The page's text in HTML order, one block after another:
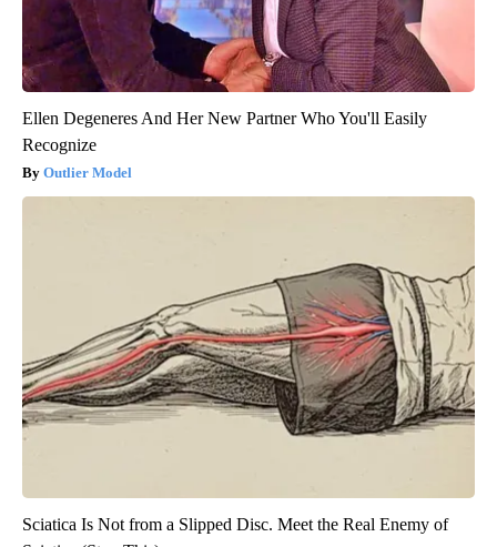
Ellen Degeneres And Her New Partner Who You'll Easily
Recognize
Outlier Model
Sciatica Is Not from a Slipped Disc. Meet the Real Enemy of